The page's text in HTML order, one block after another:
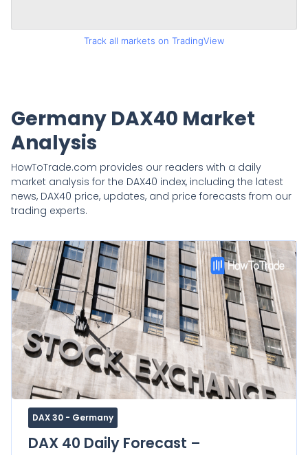
Track all markets on TradingView
Germany DAX40 Market
Analysis
HowToTrade.com provides our readers with a daily
market analysis for the DAX40 index, including the latest
news, DAX40 price, updates, and price forecasts from our
trading experts.
DAX 30 - Germany
DAX 40 Daily Forecast –